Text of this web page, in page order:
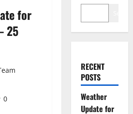
for
25
0
RECENT
POSTS
Weather
Update for